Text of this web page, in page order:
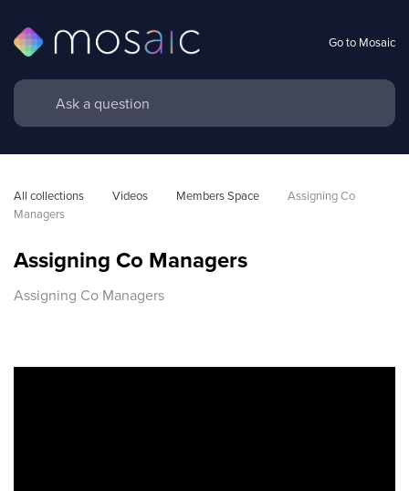
Go to Mosaic
All collections Videos Members Space
Assigning Co
Managers
Assigning Co Managers
Assigning Co Managers